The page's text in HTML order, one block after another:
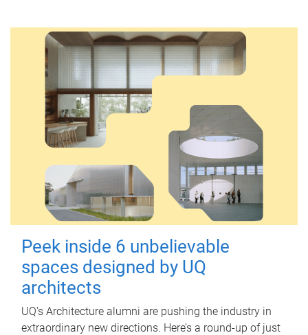
Peek inside 6 unbelievable
spaces designed by UQ
architects
UQ's Architecture alumni are pushing the industry in
extraordinary new directions. Here’s a round-up of just